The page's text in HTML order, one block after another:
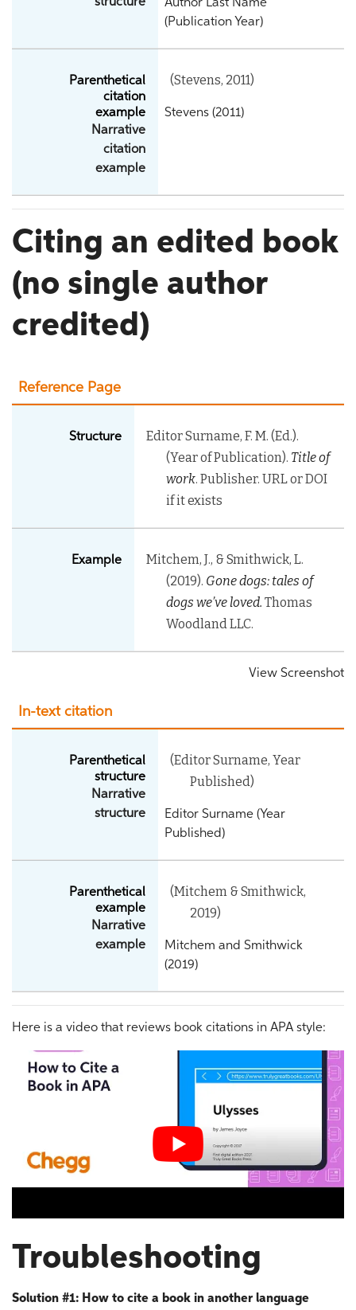
Author Last Name
(Publication Year)
Parenthetical
citation
example
Narrative
citation
example
(Stevens, 2011)
Stevens (2011)
Citing an edited book
(no single author
credited)
Reference Page
Structure
Editor Surname, F. M. (Ed.).
(Year of Publication). Title of
work. Publisher. URL or DOI
if it exists
Example
Mitchem, J., & Smithwick, L.
(2019). Gone dogs: tales of
dogs we’ve loved. Thomas
Woodland LLC.
View Screenshot
In-text citation
Parenthetical
structure
Narrative
structure
(Editor Surname, Year
Published)
Editor Surname (Year
Published)
Parenthetical
example
Narrative
example
(Mitchem & Smithwick,
2019)
Mitchem and Smithwick
(2019)
Here is a video that reviews book citations in APA style:
Troubleshooting
Solution #1: How to cite a book in another language